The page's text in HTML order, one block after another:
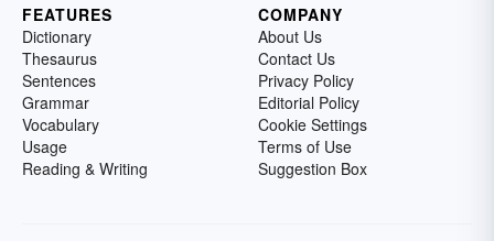
FEATURES
Dictionary
Thesaurus
Sentences
Grammar
Vocabulary
Usage
Reading & Writing
COMPANY
About Us
Contact Us
Privacy Policy
Editorial Policy
Cookie Settings
Terms of Use
Suggestion Box